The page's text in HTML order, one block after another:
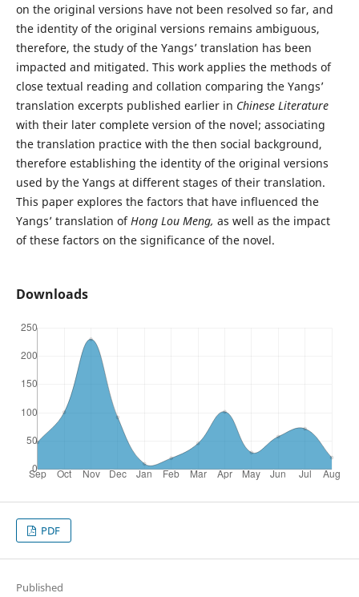
on the original versions have not been resolved so far, and
the identity of the original versions remains ambiguous,
therefore, the study of the Yangs’ translation has been
impacted and mitigated. This work applies the methods of
close textual reading and collation comparing the Yangs’
translation excerpts published earlier in Chinese Literature
with their later complete version of the novel; associating
the translation practice with the then social background,
therefore establishing the identity of the original versions
used by the Yangs at different stages of their translation.
This paper explores the factors that have influenced the
Yangs’ translation of Hong Lou Meng, as well as the impact
of these factors on the significance of the novel.
Downloads
PDF
Published